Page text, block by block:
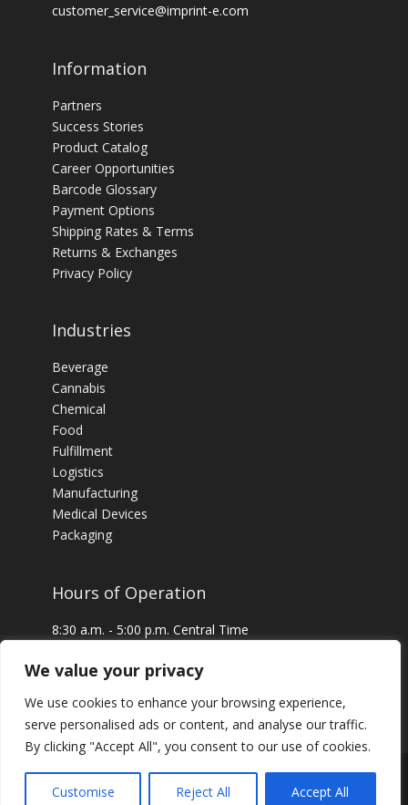
We value your privacy
We use cookies to enhance your browsing experience,
serve personalised ads or content, and analyse our traffic.
By clicking "Accept All", you consent to our use of cookies.
Customise Reject All Accept All
customer_service@imprint-e.com
Information
Partners
Success Stories
Product Catalog
Career Opportunities
Barcode Glossary
Payment Options
Shipping Rates & Terms
Returns & Exchanges
Privacy Policy
Industries
Beverage
Cannabis
Chemical
Food
Fulfillment
Logistics
Manufacturing
Medical Devices
Packaging
Hours of Operation
8:30 a.m. - 5:00 p.m. Central Time